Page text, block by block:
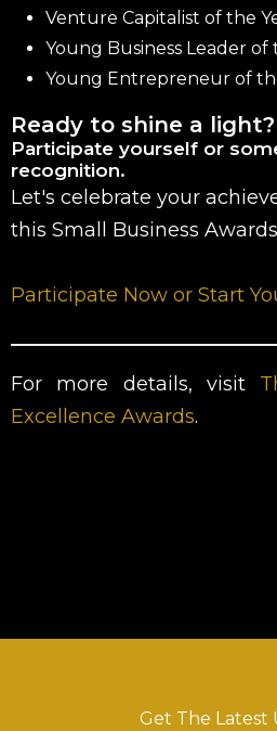
Venture Capitalist of the
Young Business Leader of
Young Entrepreneur of
Ready to shine a light?
Participate yourself or
recognition.
Let's celebrate your
this Small Business
Participate Now or Start
For more details, visit
Excellence Awards.
Get The Latest